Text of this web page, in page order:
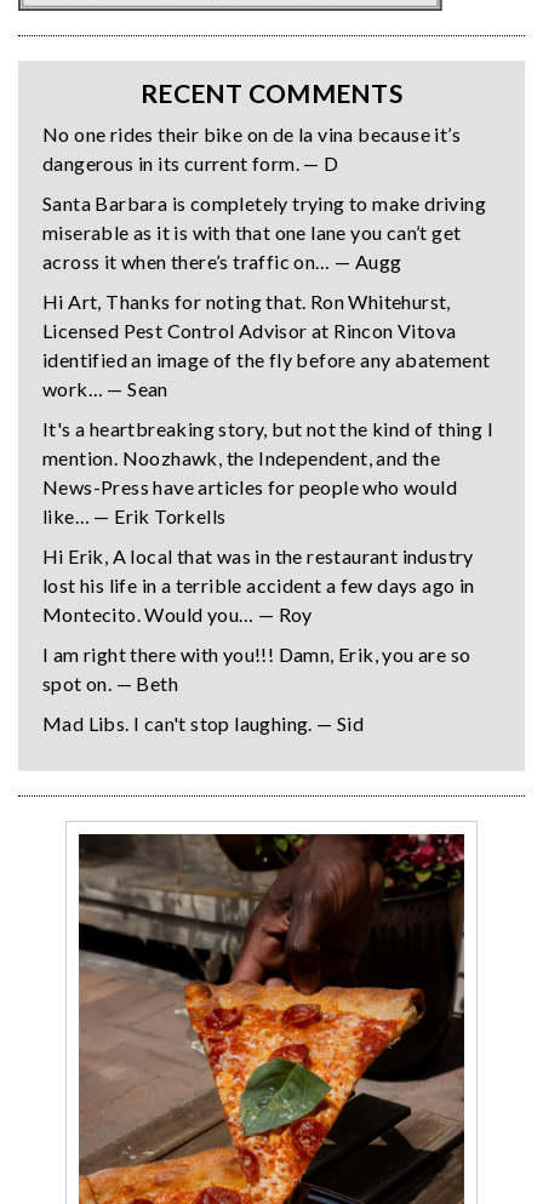
RECENT COMMENTS
No one rides their bike on de la vina because it’s
dangerous in its current form. — D
Santa Barbara is completely trying to make driving
miserable as it is with that one lane you can’t get
across it when there’s traffic on… — Augg
Hi Art, Thanks for noting that. Ron Whitehurst,
Licensed Pest Control Advisor at Rincon Vitova
identified an image of the fly before any abatement
work… — Sean
It's a heartbreaking story, but not the kind of thing I
mention. Noozhawk, the Independent, and the
News-Press have articles for people who would
like… — Erik Torkells
Hi Erik, A local that was in the restaurant industry
lost his life in a terrible accident a few days ago in
Montecito. Would you… — Roy
I am right there with you!!! Damn, Erik, you are so
spot on. — Beth
Mad Libs. I can't stop laughing. — Sid